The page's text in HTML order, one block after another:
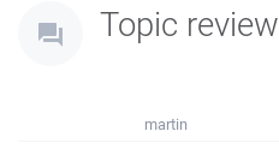
Topic review
martin